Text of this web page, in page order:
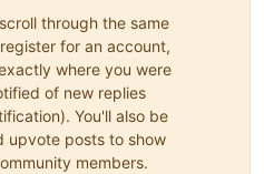
= [x[
0]
to restore all open files to
order?' ,
through the same
for an account,
where you were
of new replies
You'll also be
upvote posts to show
members.